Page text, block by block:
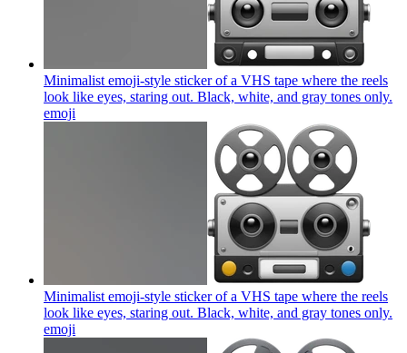
Minimalist emoji-style sticker of a VHS tape where the reels
look like eyes, staring out. Black, white, and gray tones only.
emoji
Minimalist emoji-style sticker of a VHS tape where the reels
look like eyes, staring out. Black, white, and gray tones only.
emoji